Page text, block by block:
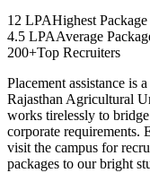
12 LPAHighest Package
4.5 LPAAverage
200+Top Recruiters
Placement assistance is
Rajasthan Agricultural
works tirelessly to
corporate requirements.
visit the campus for
packages to our bright